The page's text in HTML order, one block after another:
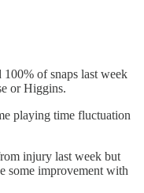
of snaps last week
or Higgins.
playing time fluctuation
injury last week but
some improvement with